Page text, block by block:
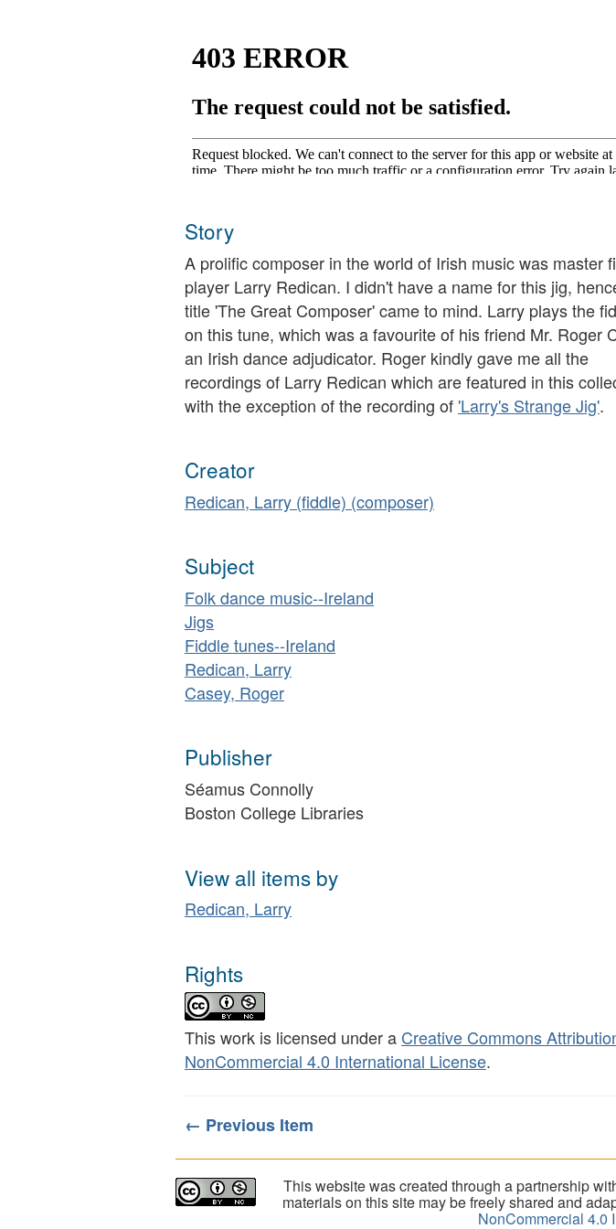
Story
A prolific composer in the world of Irish music was master
player Larry Redican. I didn't have a name for this jig,
title 'The Great Composer' came to mind. Larry plays the
on this tune, which was a favourite of his friend Mr. Roger
an Irish dance adjudicator. Roger kindly gave me all the
recordings of Larry Redican which are featured in this
with the exception of the recording of'Larry's Strange Jig'.
Creator
Redican, Larry (fiddle) (composer)
Subject
Folk dance music--Ireland
Jigs
Fiddle tunes--Ireland
Redican, Larry
Casey, Roger
Publisher
Séamus Connolly
Boston College Libraries
View all items by
Redican, Larry
Rights
This work is licensed under a Creative Commons
NonCommercial 4.0 International License.
← Previous Item
This website was created through a partnership
materials on this site may be freely shared and
NonCommercial 4.0